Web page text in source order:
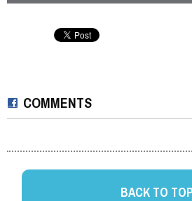
COMMENTS
BACK TO TOP